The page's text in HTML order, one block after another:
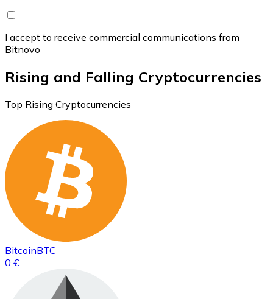
I accept to receive commercial communications from
Bitnovo
Rising and Falling Cryptocurrencies
Top Rising Cryptocurrencies
BitcoinBTC
0 €